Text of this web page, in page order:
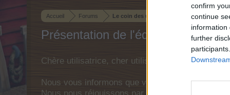
confirm
continue
information
further
Accueil Forums Le coin des utilisateurs
Présentation de l'équipe
Chère utilisatrice, cher utilisateur,
Nous vous informons que vous devez